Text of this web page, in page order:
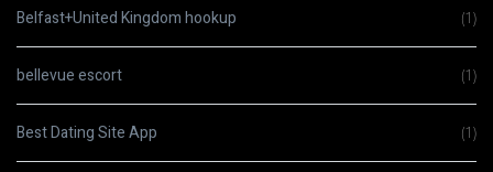
Belfast+United Kingdom hookup (1)
bellevue escort (1)
Best Dating Site App (1)